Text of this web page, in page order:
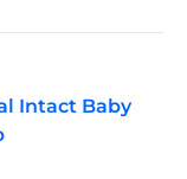
Intact Baby